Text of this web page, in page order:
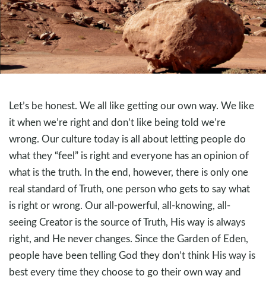
Let’s be honest. We all like getting our own way. We like
it when we’re right and don’t like being told we’re
wrong. Our culture today is all about letting people do
what they “feel” is right and everyone has an opinion of
what is the truth. In the end, however, there is only one
real standard of Truth, one person who gets to say what
is right or wrong. Our all-powerful, all-knowing, all-
seeing Creator is the source of Truth, His way is always
right, and He never changes. Since the Garden of Eden,
people have been telling God they don’t think His way is
best every time they choose to go their own way and